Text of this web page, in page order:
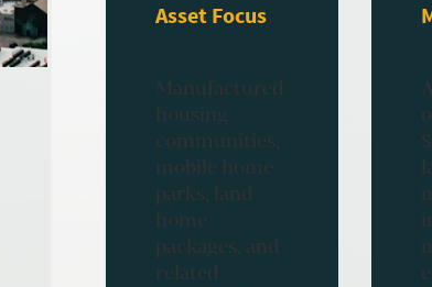
Asset Focus
Manufactured
housing
communities,
mobile home
parks, land-
home
packages, and
related